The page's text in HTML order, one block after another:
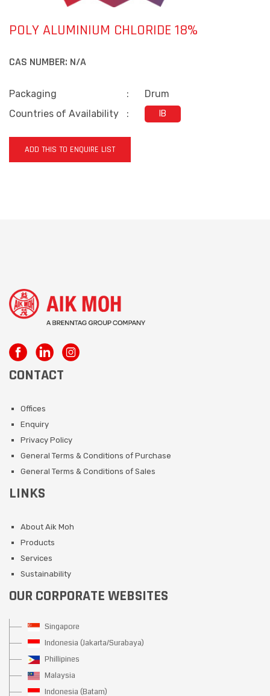
POLY ALUMINIUM CHLORIDE 18%
CAS NUMBER: N/A
Packaging :
Drum
Countries of Availability
: IB
ADD THIS TO ENQUIRE LIST
CONTACT
Offices
Enquiry
Privacy Policy
General Terms & Conditions of Purchase
General Terms & Conditions of Sales
LINKS
About Aik Moh
Products
Services
Sustainability
OUR CORPORATE WEBSITES
Singapore
Indonesia (Jakarta/Surabaya)
Phillipines
Malaysia
Indonesia (Batam)